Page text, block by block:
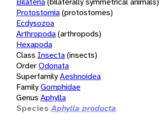
Protostomia(protostomes)
Ecdysozoa
Arthropoda(arthropods)
Hexapoda
Class Insecta(insects)
OrderOdonata
SuperfamilyAeshnoidea
FamilyGomphidae
Genus Aphylla
Species Aphylla producta